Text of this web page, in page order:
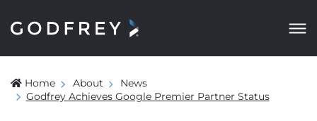
Home About
News
Godfrey Achieves Google Premier Partner Status